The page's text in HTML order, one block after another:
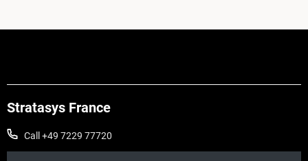
Stratasys France
Call +49 7229 77720